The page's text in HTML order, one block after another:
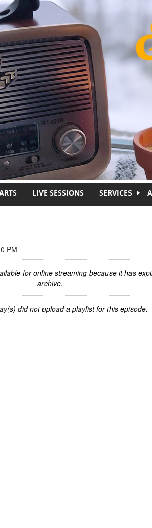
LIVE SESSIONS SERVICES
PM
for online streaming because it has
archive.
did not upload a playlist for this episode.